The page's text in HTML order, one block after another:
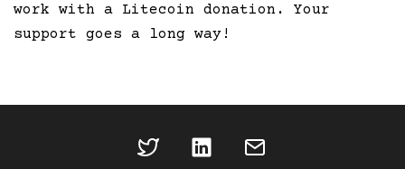
work with a Litecoin donation. Your
support goes a long way!